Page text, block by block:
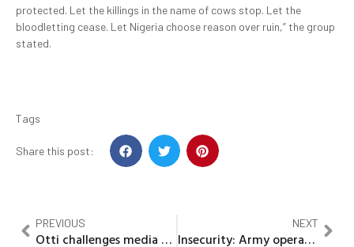
protected. Let the killings in the name of cows stop. Let the
bloodletting cease. Let Nigeria choose reason over ruin,” the group
stated.
Tags
Share this post:
PREVIOUS
Otti challenges media practitioners to let their works speak louder than their noise
NEXT
Insecurity: Army operational base to be established in Zuru Emirate -Gov Idris